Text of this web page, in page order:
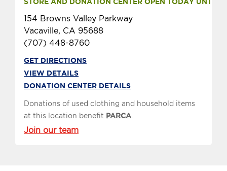
154 Browns Valley Parkway
Vacaville, CA 95688
(707) 448-8760
GET DIRECTIONS
VIEW DETAILS
DONATION CENTER DETAILS
Donations of used clothing and household items
at this location benefit PARCA
Join our team